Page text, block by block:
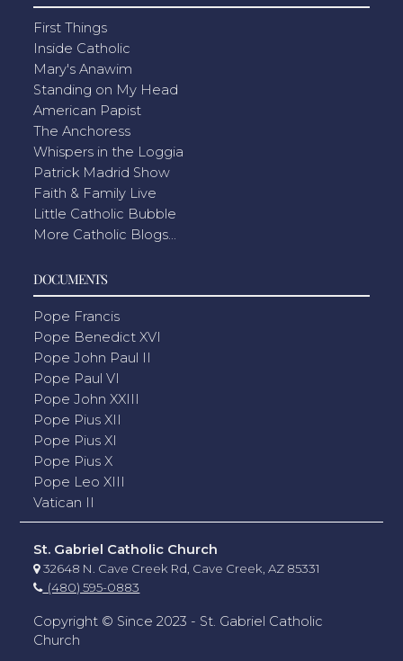
First Things
Inside Catholic
Mary's Anawim
Standing on My Head
American Papist
The Anchoress
Whispers in the Loggia
Patrick Madrid Show
Faith & Family Live
Little Catholic Bubble
More Catholic Blogs...
DOCUMENTS
Pope Francis
Pope Benedict XVI
Pope John Paul II
Pope Paul VI
Pope John XXIII
Pope Pius XII
Pope Pius XI
Pope Pius X
Pope Leo XIII
Vatican II
St. Gabriel Catholic Church
32648 N. Cave Creek Rd, Cave Creek, AZ 85331
(480) 595-0883
Copyright © Since 2023 - St. Gabriel Catholic
Church